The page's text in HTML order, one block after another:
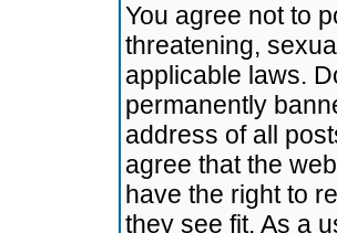
You agree not to
threatening,
applicable laws.
permanently
address of all
agree that the
have the right to
they see fit. As a